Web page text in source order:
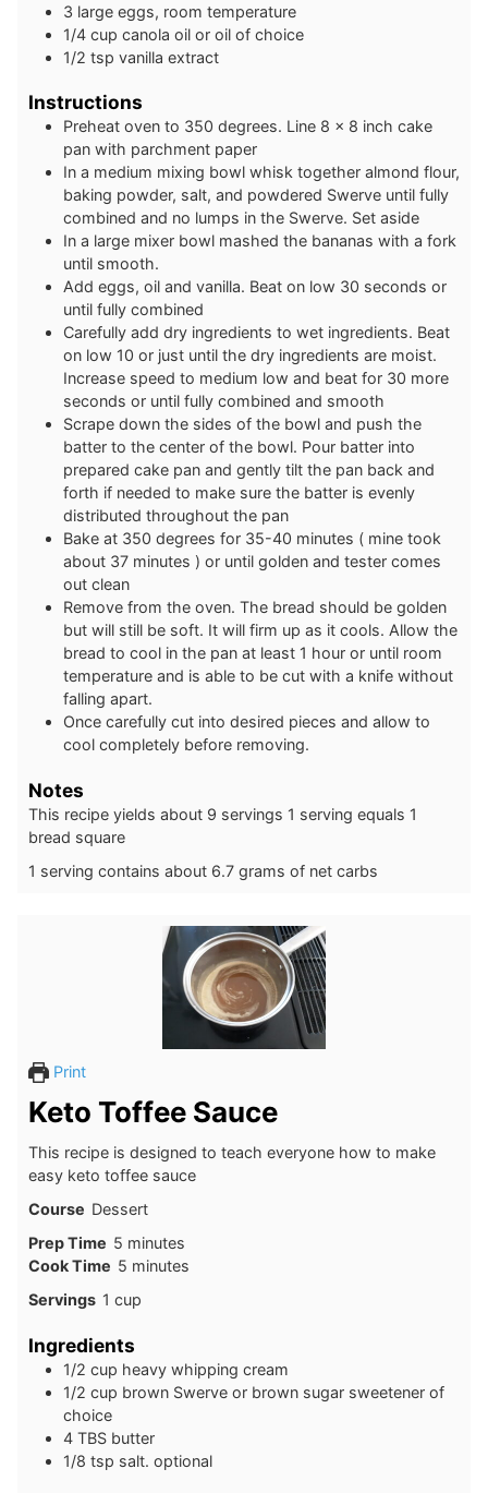
3 large eggs, room temperature
1/4 cup canola oil or oil of choice
1/2 tsp vanilla extract
Instructions
Preheat oven to 350 degrees. Line 8 x 8 inch cake
pan with parchment paper
In a medium mixing bowl whisk together almond flour,
baking powder, salt, and powdered Swerve until fully
combined and no lumps in the Swerve. Set aside
In a large mixer bowl mashed the bananas with a fork
until smooth.
Add eggs, oil and vanilla. Beat on low 30 seconds or
until fully combined
Carefully add dry ingredients to wet ingredients. Beat
on low 10 or just until the dry ingredients are moist.
Increase speed to medium low and beat for 30 more
seconds or until fully combined and smooth
Scrape down the sides of the bowl and push the
batter to the center of the bowl. Pour batter into
prepared cake pan and gently tilt the pan back and
forth if needed to make sure the batter is evenly
distributed throughout the pan
Bake at 350 degrees for 35-40 minutes ( mine took
about 37 minutes ) or until golden and tester comes
out clean
Remove from the oven. The bread should be golden
but will still be soft. It will firm up as it cools. Allow the
bread to cool in the pan at least 1 hour or until room
temperature and is able to be cut with a knife without
falling apart.
Once carefully cut into desired pieces and allow to
cool completely before removing.
Notes
This recipe yields about 9 servings 1 serving equals 1
bread square
1 serving contains about 6.7 grams of net carbs
Print
Keto Toffee Sauce
This recipe is designed to teach everyone how to make
easy keto toffee sauce
Course Dessert
Prep Time 5minutes
minutes
Cook Time 5minutes
minutes
Servings 1 cup
Ingredients
1/2 cup heavy whipping cream
1/2 cup brown Swerve or brown sugar sweetener of
choice
4 TBS butter
1/8 tsp salt. optional